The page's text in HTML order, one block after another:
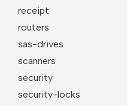
receipt
routers
sas-drives
scanners
security
security-locks